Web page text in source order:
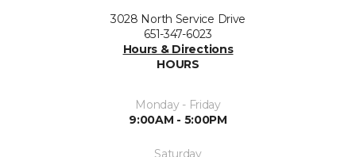
3028 North Service Drive
651-347-6023
Hours & Directions
HOURS
Monday - Friday
9:00AM - 5:00PM
Saturday